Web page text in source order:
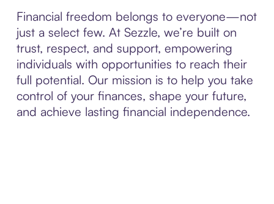
Financial freedom belongs to everyone—not
just a select few. At Sezzle, we’re built on
trust, respect, and support, empowering
individuals with opportunities to reach their
full potential. Our mission is to help you take
control of your finances, shape your future,
and achieve lasting financial independence.